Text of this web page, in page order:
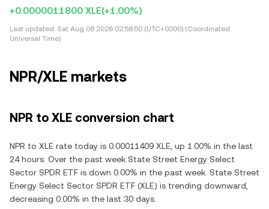
+0.0000011800 XLE(+1.00%)
Last updated: Sat Aug 08 2026 02:58:50 (UTC+0000) (Coordinated
Universal Time)
NPR/XLE markets
NPR to XLE conversion chart
NPR to XLE rate today is 0.00011409 XLE, up 1.00% in the last
24 hours. Over the past week State Street Energy Select
Sector SPDR ETF is down 0.00% in the past week. State Street
Energy Select Sector SPDR ETF (XLE) is trending downward,
decreasing 0.00% in the last 30 days.